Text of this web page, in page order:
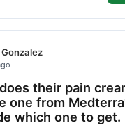
their pain
one from
which one to get.